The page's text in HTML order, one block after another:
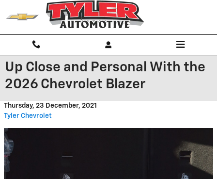
Skip to main content
Up Close and Personal With the
2026 Chevrolet Blazer
Thursday, 23 December, 2021
Tyler Chevrolet